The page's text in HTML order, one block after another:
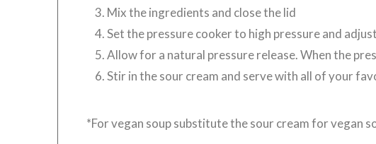
Mix the ingredients and close the lid
Set the pressure cooker to high pressure and
Allow for a natural pressure release. When the
Stir in the sour cream and serve with all of your
*For vegan soup substitute the sour cream for vegan